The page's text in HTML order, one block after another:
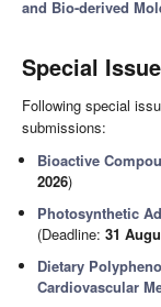
and Bio-derived
Special
Following special
submissions:
Bioactive
2026)
Photosynthetic
(Deadline:31
Dietary
Cardiovascular